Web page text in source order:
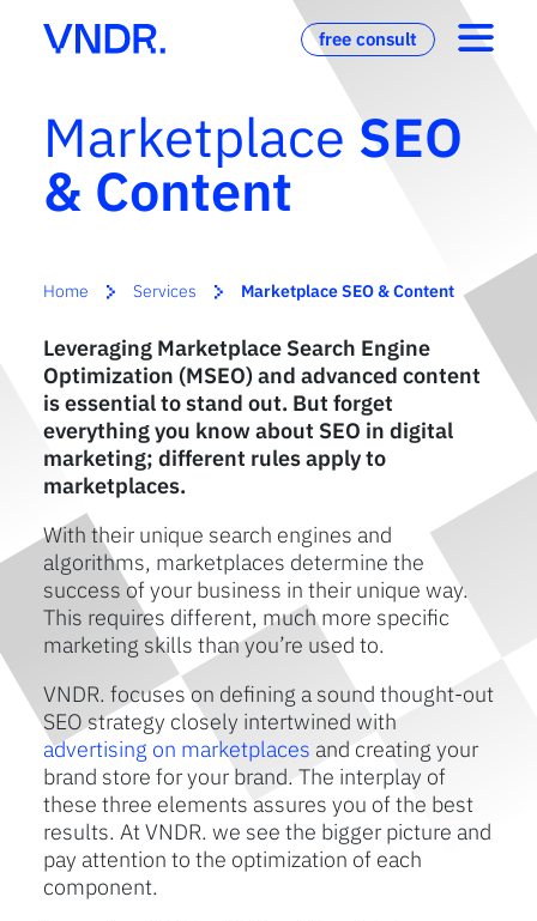
free consult
Marketplace SEO
& Content
Home Services Marketplace SEO & Content
Leveraging Marketplace Search Engine
Optimization (MSEO) and advanced content
is essential to stand out. But forget
everything you know about SEO in digital
marketing; different rules apply to
marketplaces.
With their unique search engines and
algorithms, marketplaces determine the
success of your business in their unique way.
This requires different, much more specific
marketing skills than you’re used to.
VNDR. focuses on defining a sound thought-out
SEO strategy closely intertwined with
advertising on marketplaces and creating your
brand store for your brand. The interplay of
these three elements assures you of the best
results. At VNDR. we see the bigger picture and
pay attention to the optimization of each
component.